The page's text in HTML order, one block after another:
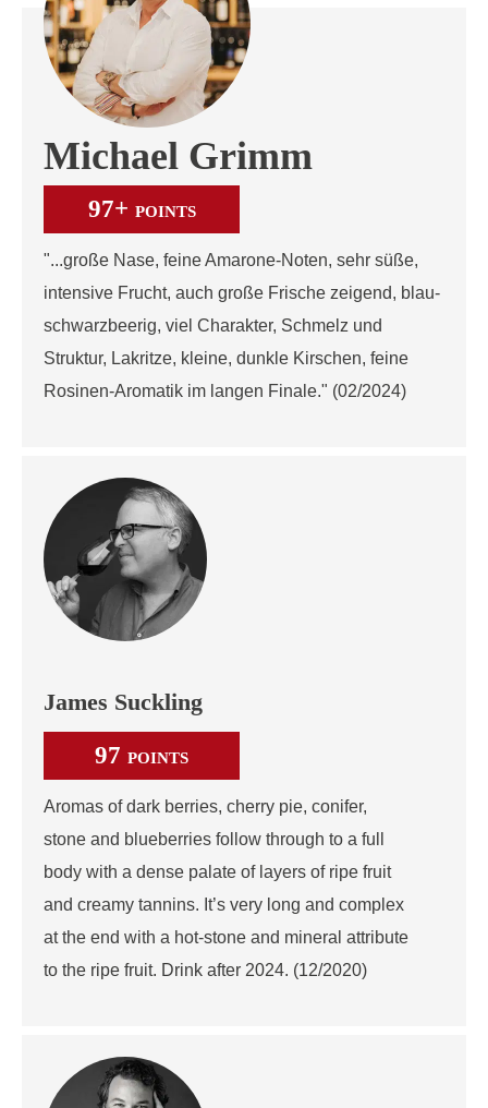
Michael Grimm
97+ POINTS
"...große Nase, feine Amarone-Noten, sehr süße,
intensive Frucht, auch große Frische zeigend, blau-
schwarzbeerig, viel Charakter, Schmelz und
Struktur, Lakritze, kleine, dunkle Kirschen, feine
Rosinen-Aromatik im langen Finale." (02/2024)
James Suckling
97 POINTS
Aromas of dark berries, cherry pie, conifer,
stone and blueberries follow through to a full
body with a dense palate of layers of ripe fruit
and creamy tannins. It’s very long and complex
at the end with a hot-stone and mineral attribute
to the ripe fruit. Drink after 2024. (12/2020)